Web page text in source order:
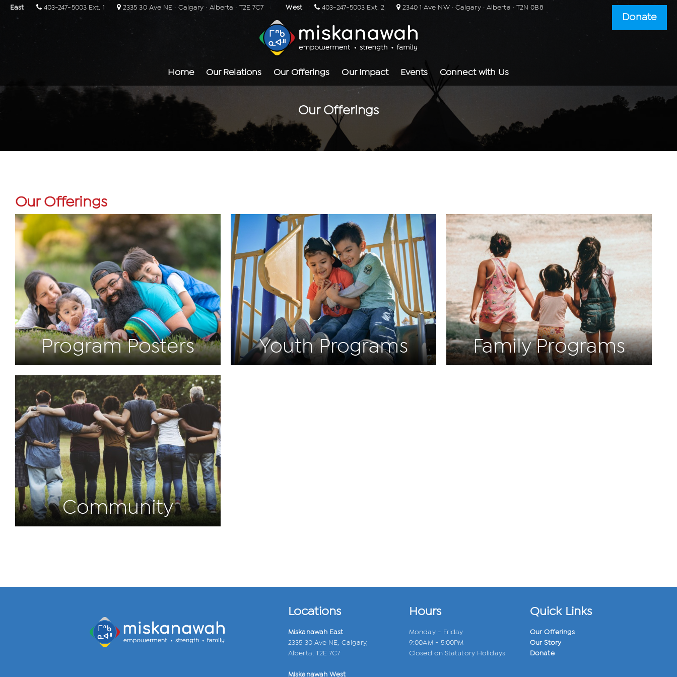
East 403-247-5003 Ext. 1 2335 30 Ave NE · Calgary · Alberta · T2E 7C7 West 403-247-5003 Ext. 2 2340 1 Ave NW · Calgary · Alberta · T2N 0B8
Home Our Relations Our Offerings Our Impact Events Connect with Us
Our Offerings
Our Offerings
Program Posters Youth Programs Family Programs
Community
Locations
Miskanawah East
2335 30 Ave NE, Calgary,
Alberta, T2E 7C7
Miskanawah West
Hours
Monday - Friday
9:00AM - 5:00PM
Closed on Statutory Holidays
Quick Links
Our Offerings
Our Story
Donate
Donate